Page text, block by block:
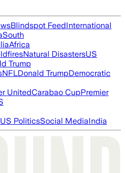
Blindspot FeedInternational
South
Africa
Natural DisastersUS
Trump
NFLDonald TrumpDemocratic
UnitedCarabao CupPremier
US PoliticsSocial MediaIndia